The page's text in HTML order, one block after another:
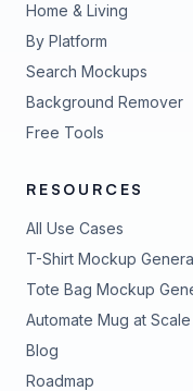
Home & Living
By Platform
Search Mockups
Background Remover
Free Tools
RESOURCES
All Use Cases
T-Shirt Mockup
Tote Bag Mockup
Automate Mug at
Blog
Roadmap